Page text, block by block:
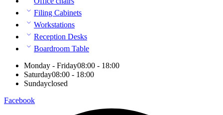
Filing Cabinets
Workstations
Reception Desks
Boardroom Table
Monday - Friday08:00 - 18:00
Saturday08:00 - 18:00
Sundayclosed
Facebook